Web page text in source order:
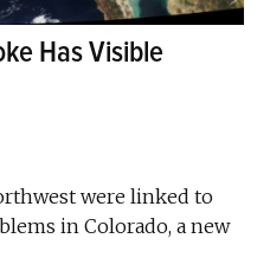
Has Visible
were linked to
in Colorado, a new